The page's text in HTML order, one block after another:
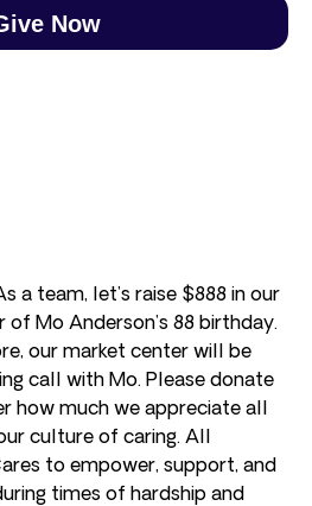
Now
a team, let’s raise $888 in our
Mo Anderson’s 88 birthday.
our market center will be
call with Mo. Please donate
how much we appreciate all
culture of caring. All
to empower, support, and
times of hardship and